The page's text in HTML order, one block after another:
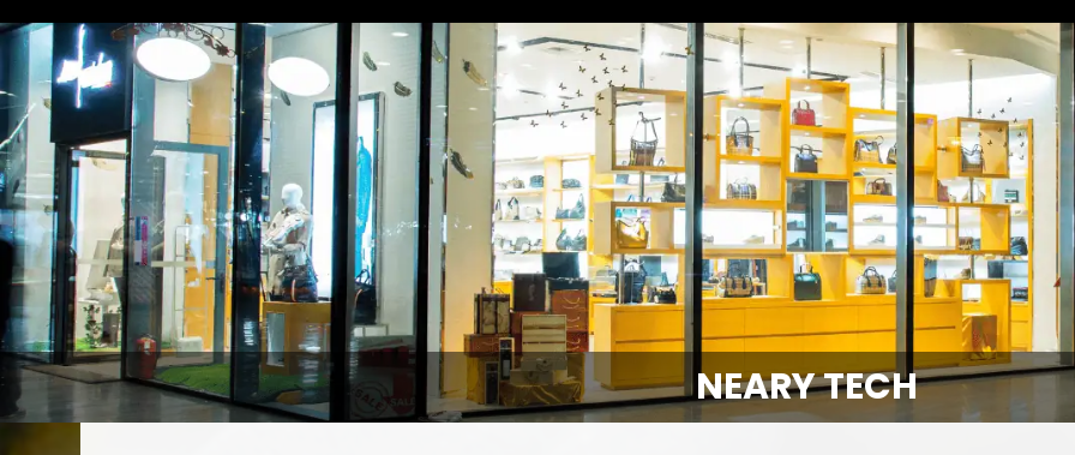
NEARY TECH